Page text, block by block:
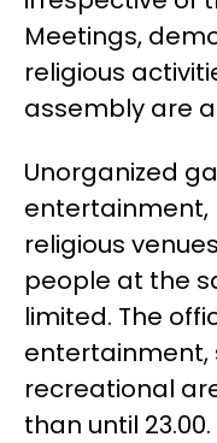
Meetings,
religious
assembly are
Unorganized
entertainment,
religious
people at the
limited. The
recreational
than until 23.00.